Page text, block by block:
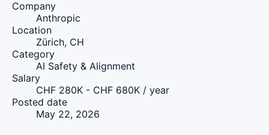
Company
Anthropic
Location
Zürich, CH
Category
AI Safety & Alignment
Salary
CHF 280K - CHF 680K / year
Posted date
May 22, 2026